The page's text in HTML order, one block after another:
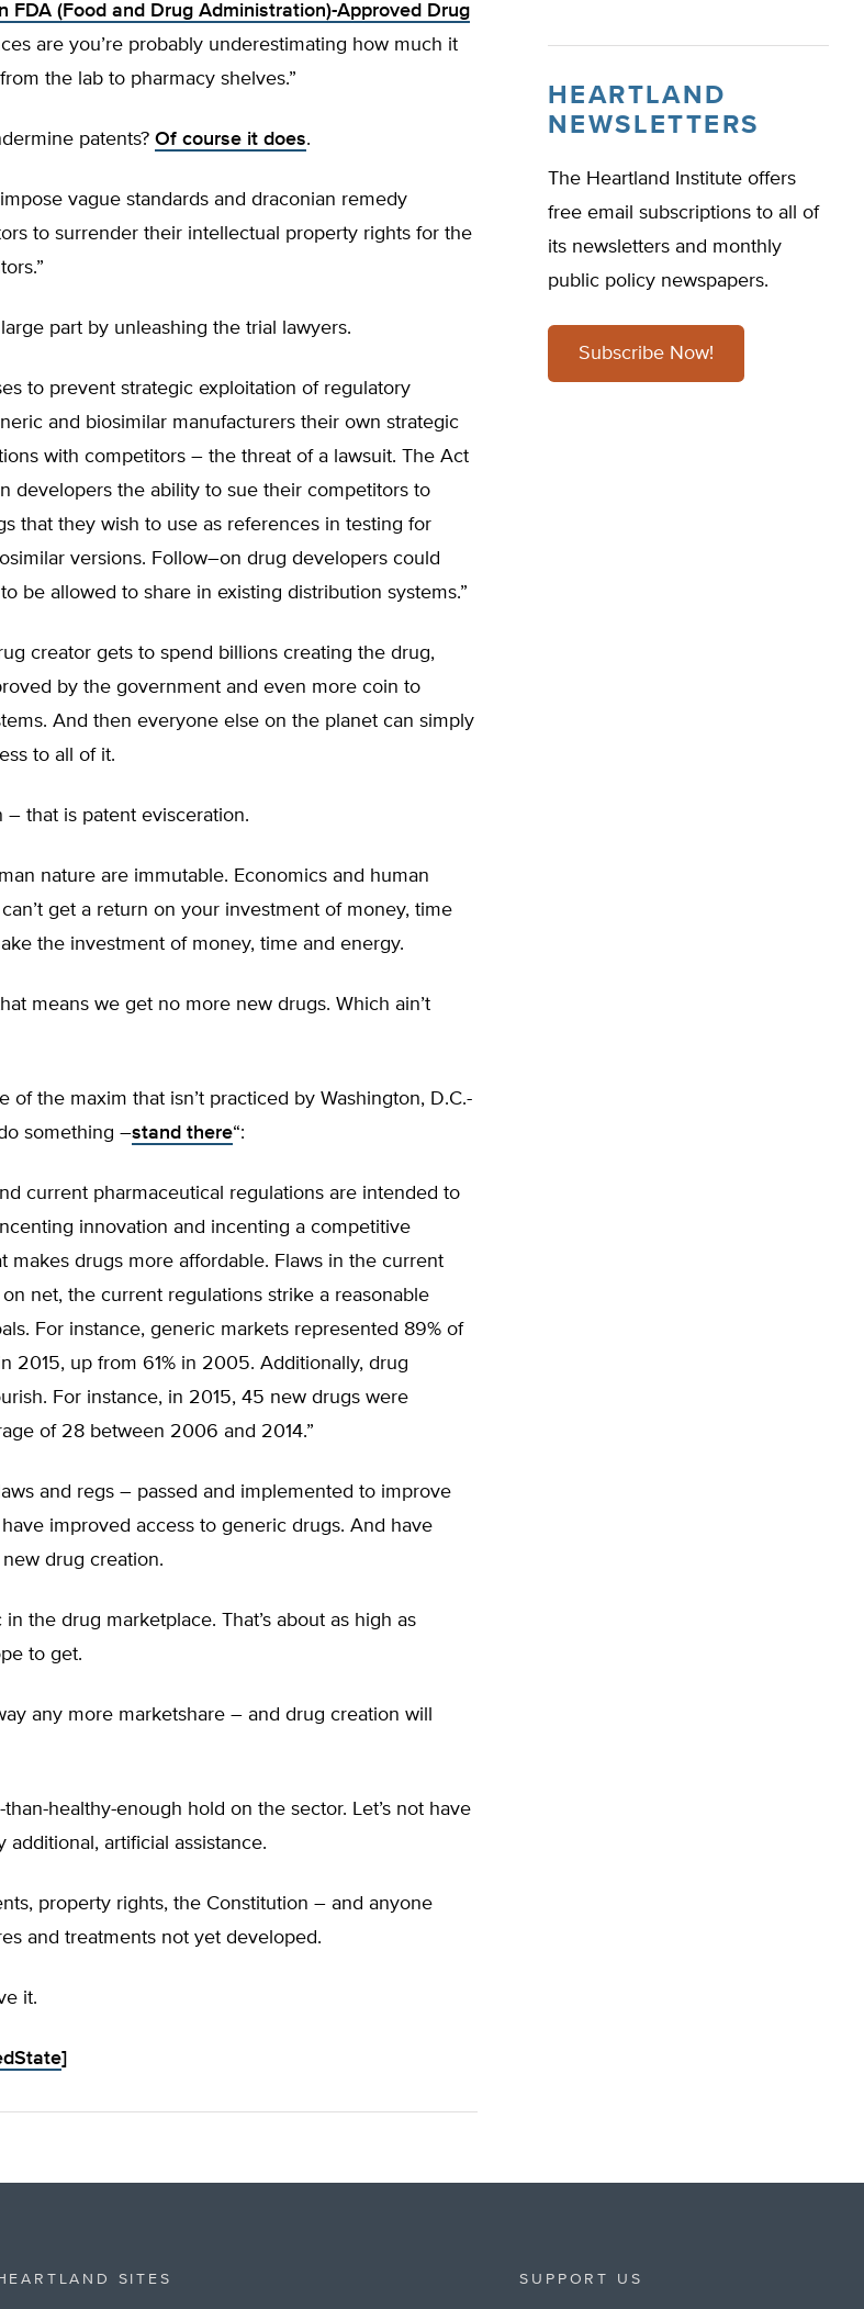
FDA (Food and Drug Administration)-Approved Drug
are you’re probably underestimating how much it
the lab to pharmacy shelves.”
patents? Of course it does.
vague standards and draconian remedy
to surrender their intellectual property rights for the
part by unleashing the trial lawyers.
to prevent strategic exploitation of regulatory
and biosimilar manufacturers their own strategic
with competitors – the threat of a lawsuit. The Act
developers the ability to sue their competitors to
that they wish to use as references in testing for
versions. Follow–on drug developers could
be allowed to share in existing distribution systems.”
creator gets to spend billions creating the drug,
by the government and even more coin to
And then everyone else on the planet can simply
to all of it.
– that is patent evisceration.
nature are immutable. Economics and human
get a return on your investment of money, time
the investment of money, time and energy.
means we get no more new drugs. Which ain’t
of the maxim that isn’t practiced by Washington, D.C.-
something –stand there“:
current pharmaceutical regulations are intended to
innovation and incenting a competitive
makes drugs more affordable. Flaws in the current
net, the current regulations strike a reasonable
For instance, generic markets represented 89% of
2015, up from 61% in 2005. Additionally, drug
For instance, in 2015, 45 new drugs were
of 28 between 2006 and 2014.”
and regs – passed and implemented to improve
improved access to generic drugs. And have
drug creation.
the drug marketplace. That’s about as high as
to get.
any more marketshare – and drug creation will
healthy-enough hold on the sector. Let’s not have
artificial assistance.
property rights, the Constitution – and anyone
and treatments not yet developed.
it.
]
HEARTLAND
NEWSLETTERS
The Heartland Institute offers
free email subscriptions to all of
its newsletters and monthly
public policy newspapers.
Subscribe Now!
SITES SUPPORT US